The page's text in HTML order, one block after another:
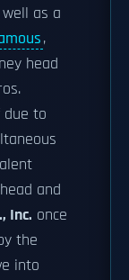
well as a
,
head
due to
and
Inc. once
the
into